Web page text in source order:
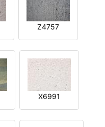
Z4757
X6991